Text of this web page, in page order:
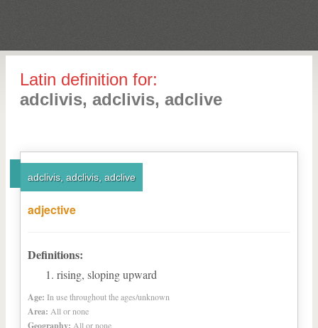
Latin definition for:
adclivis, adclivis, adclive
adclivis, adclivis, adclive
adjective
Definitions:
rising, sloping upward
Age: In use throughout the ages/unknown
Area: All or none
Geography: All or none